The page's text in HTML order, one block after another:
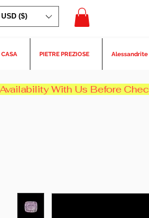
USD ($)
CASA PIETRE PREZIOSE
With Us Before